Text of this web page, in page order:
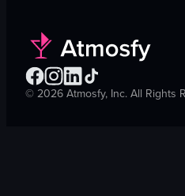
© 2026 Atmosfy, Inc. All Rights